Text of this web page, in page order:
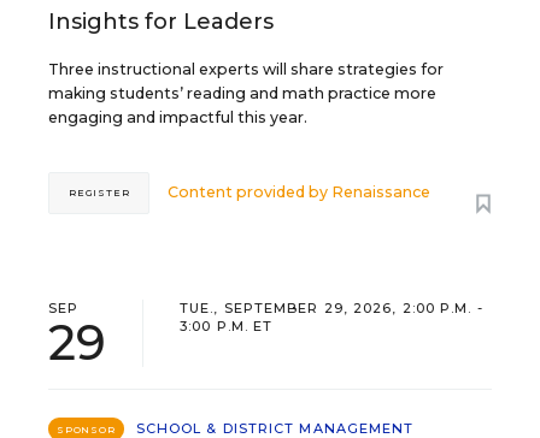
Insights for Leaders
Three instructional experts will share strategies for
making students’ reading and math practice more
engaging and impactful this year.
Content provided by Renaissance
REGISTER
SEP
29
TUE., SEPTEMBER 29, 2026, 2:00 P.M. -
3:00 P.M. ET
SPONSOR
SCHOOL & DISTRICT MANAGEMENT